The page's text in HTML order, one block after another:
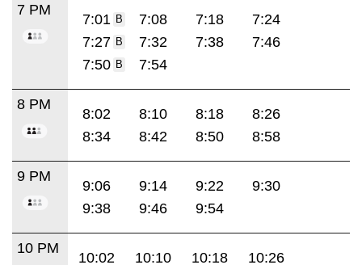
7 PM
7:01 B 7:08 7:18
7:24
7:27
B 7:32 7:38
7:46
7:50
B 7:54
8 PM
8:02 8:10 8:18
8:26
8:34
8:42 8:50 8:58
9 PM
9:06 9:14 9:22
9:30
9:38
9:46 9:54
10 PM
10:02 10:10 10:18
10:26